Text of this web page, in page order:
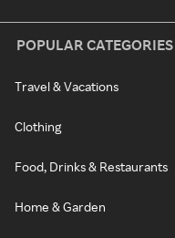
POPULAR CATEGORIES
Travel & Vacations
Clothing
Food, Drinks & Restaurants
Home & Garden